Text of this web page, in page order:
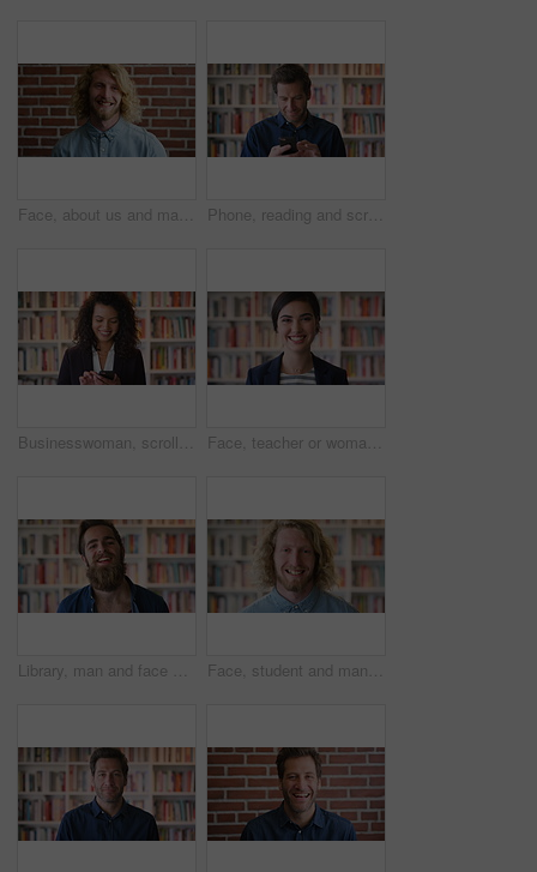
Face, about us and man on brick wall, business and thinking of career with recruitment consultant. Idea, happy person and employee with job opportunity, talent acquisition and hr professional Phone, reading and scroll with man in library as college or university professor for education. App, development and learning with mature teacher in bookstore for academic job, knowledge or research
Businesswoman, scroll and phone at law library with smile, text message or news update for court case. Happy, person or paralegal browse with tech for email, dispute resolution or check lawsuit admin Face, teacher or woman in library with college education, academic experience and pride for career. Educator, person and smile on university campus with knowledge, confidence or about us for academy.
Library, man and face of student at university with confidence for education by bookshelf. Laugh, knowledge and portrait of male person with pride for college scholarship on campus in Germany. Face, student and man in library with smile, scholarship and research for university assignment. Portrait, male person and learning at campus for knowledge, college education and opportunity to study